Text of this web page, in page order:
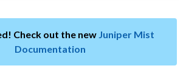
Check out the new Juniper Mist
Documentation